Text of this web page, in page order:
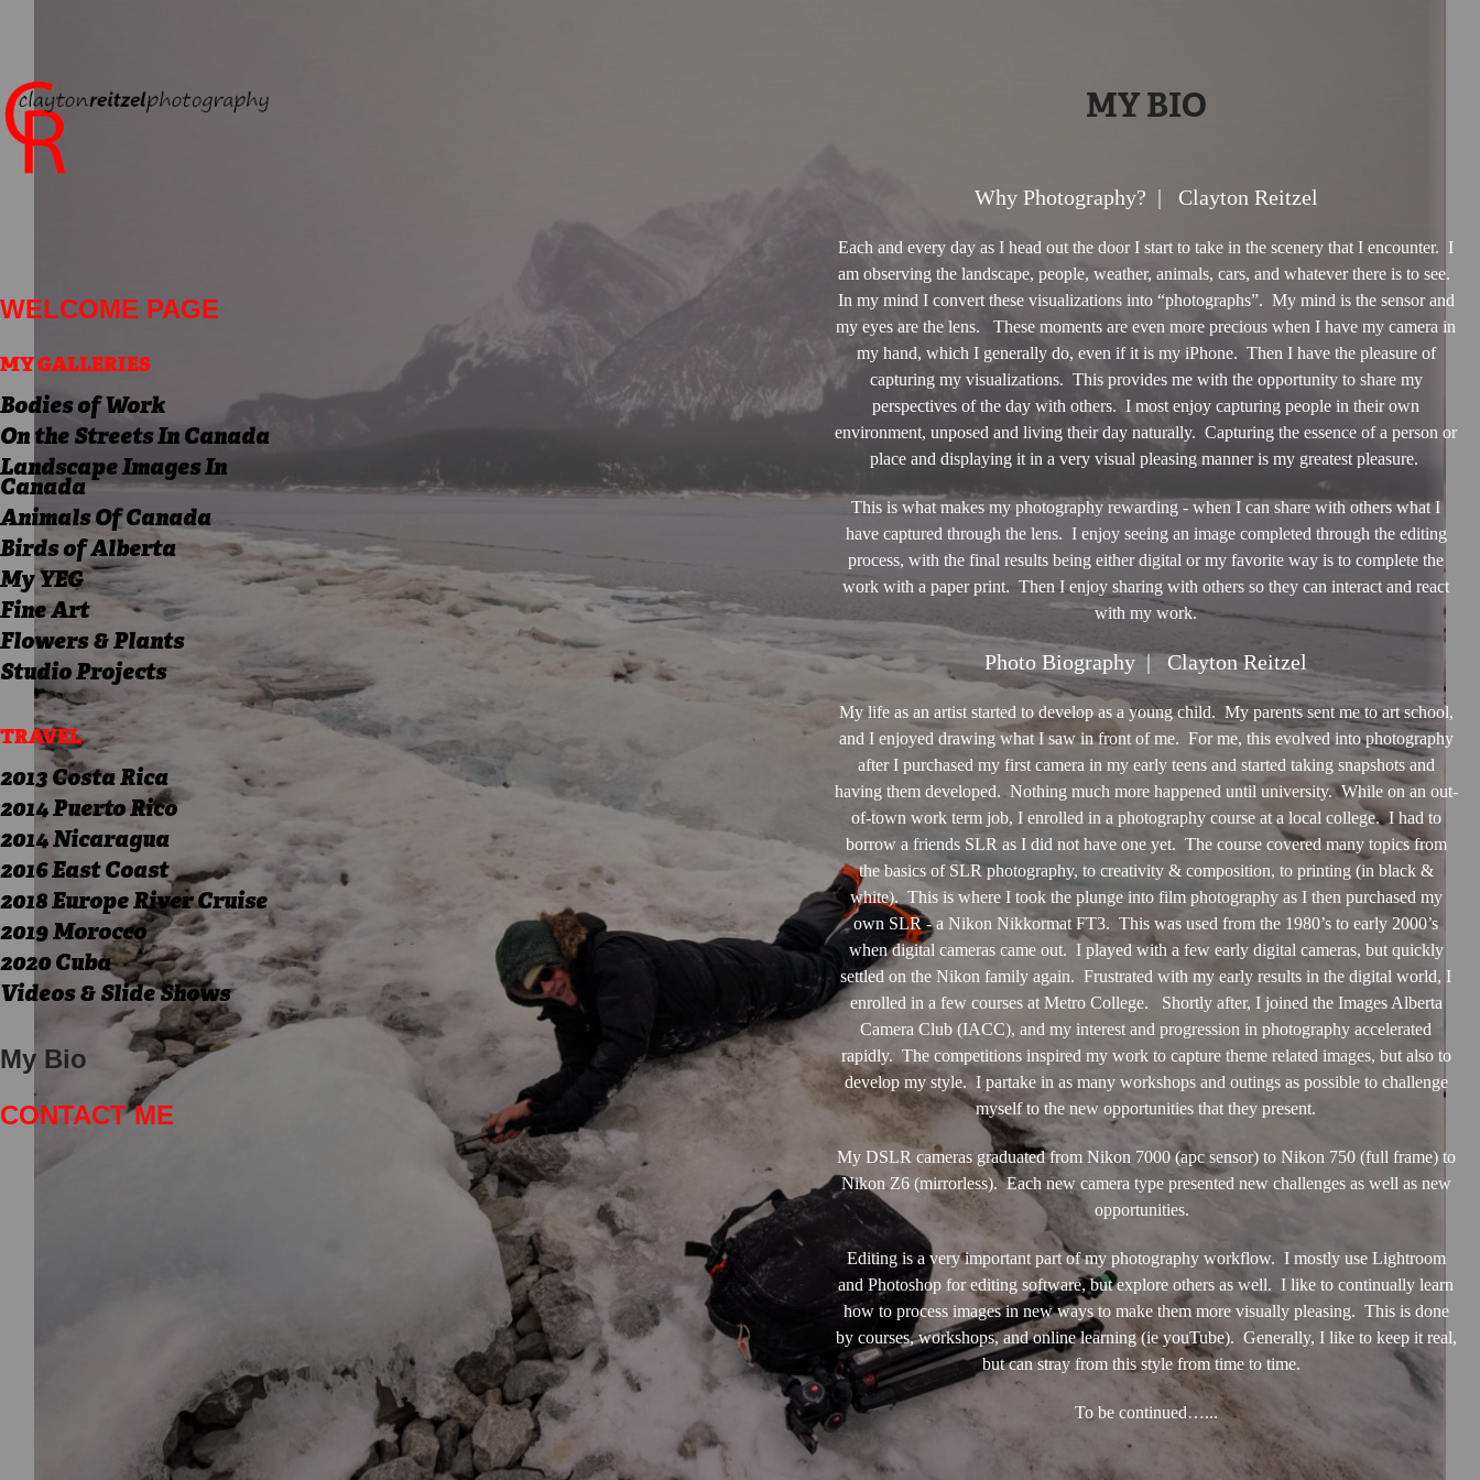
WELCOME PAGE
MY GALLERIES
Bodies of Work
On the Streets In Canada
Landscape Images In
Canada
Animals Of Canada
Birds of Alberta
My YEG
Fine Art
Flowers & Plants
Studio Projects
TRAVEL
2013 Costa Rica
2014 Puerto Rico
2014 Nicaragua
2016 East Coast
2018 Europe River Cruise
2019 Morocco
2020 Cuba
Videos & Slide Shows
My Bio
CONTACT ME
MY BIO
Why Photography? | Clayton Reitzel
Each and every day as I head out the door I start to take in the scenery that I encounter. I
am observing the landscape, people, weather, animals, cars, and whatever there is to see.
In my mind I convert these visualizations into “photographs”. My mind is the sensor and
my eyes are the lens. These moments are even more precious when I have my camera in
my hand, which I generally do, even if it is my iPhone. Then I have the pleasure of
capturing my visualizations. This provides me with the opportunity to share my
perspectives of the day with others. I most enjoy capturing people in their own
environment, unposed and living their day naturally. Capturing the essence of a person or
place and displaying it in a very visual pleasing manner is my greatest pleasure.
This is what makes my photography rewarding - when I can share with others what I
have captured through the lens. I enjoy seeing an image completed through the editing
process, with the final results being either digital or my favorite way is to complete the
work with a paper print. Then I enjoy sharing with others so they can interact and react
with my work.
Photo Biography | Clayton Reitzel
My life as an artist started to develop as a young child. My parents sent me to art school,
and I enjoyed drawing what I saw in front of me. For me, this evolved into photography
after I purchased my first camera in my early teens and started taking snapshots and
having them developed. Nothing much more happened until university. While on an out-
of-town work term job, I enrolled in a photography course at a local college. I had to
borrow a friends SLR as I did not have one yet. The course covered many topics from
the basics of SLR photography, to creativity & composition, to printing (in black &
white). This is where I took the plunge into film photography as I then purchased my
own SLR - a Nikon Nikkormat FT3. This was used from the 1980’s to early 2000’s
when digital cameras came out. I played with a few early digital cameras, but quickly
settled on the Nikon family again. Frustrated with my early results in the digital world, I
enrolled in a few courses at Metro College. Shortly after, I joined the Images Alberta
Camera Club (IACC), and my interest and progression in photography accelerated
rapidly. The competitions inspired my work to capture theme related images, but also to
develop my style. I partake in as many workshops and outings as possible to challenge
myself to the new opportunities that they present.
My DSLR cameras graduated from Nikon 7000 (apc sensor) to Nikon 750 (full frame) to
Nikon Z6 (mirrorless). Each new camera type presented new challenges as well as new
opportunities.
Editing is a very important part of my photography workflow. I mostly use Lightroom
and Photoshop for editing software, but explore others as well. I like to continually learn
how to process images in new ways to make them more visually pleasing. This is done
by courses, workshops, and online learning (ie youTube). Generally, I like to keep it real,
but can stray from this style from time to time.
To be continued…...